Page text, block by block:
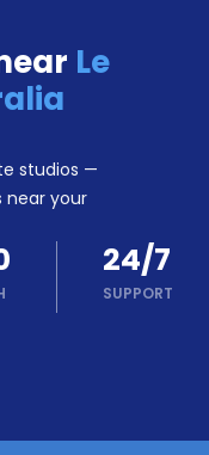
Le
studios —
near your
24/7
SUPPORT